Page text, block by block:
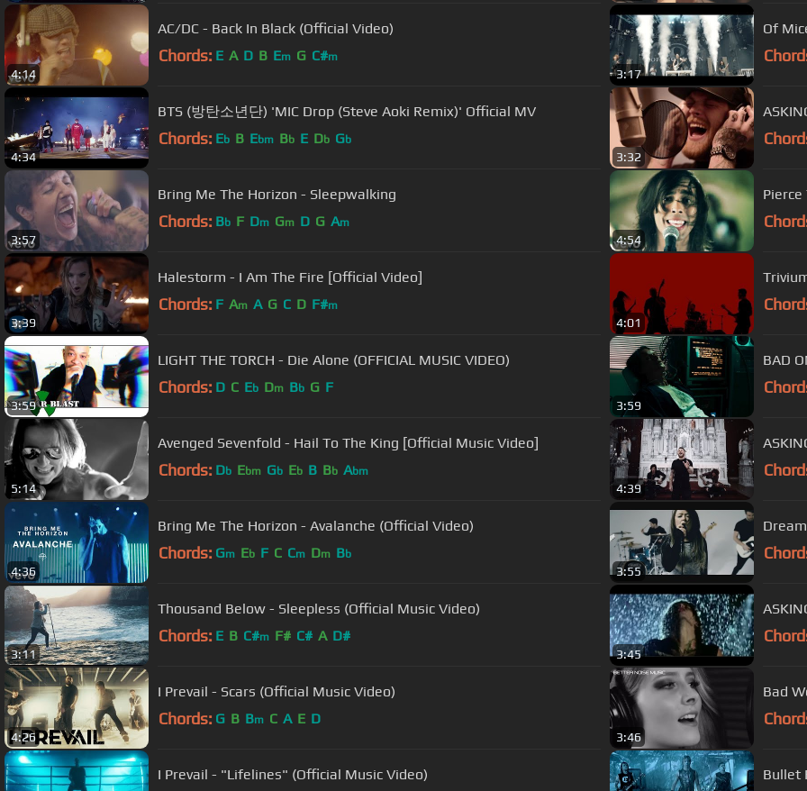
4:14
AC/DC - Back In Black (Official Video)
Chords: E A D B Em G C#m
3:17
Of
4:34
BTS (방탄소년단) 'MIC Drop (Steve Aoki Remix)' Official MV
Chords: Eb B Ebm Bb E Db Gb
3:32
3:57
Bring Me The Horizon - Sleepwalking
Chords: Bb F Dm Gm D G Am
4:54
3:39
Halestorm - I Am The Fire [Official Video]
Chords: F Am A G C D F#m
4:01
3:59
LIGHT THE TORCH - Die Alone (OFFICIAL MUSIC VIDEO)
Chords: D C Eb Dm Bb G F
3:59
BAD
5:14
Avenged Sevenfold - Hail To The King [Official Music Video]
Chords: Db Ebm Gb Eb B Bb Abm
4:39
4:36
Bring Me The Horizon - Avalanche (Official Video)
Chords: Gm Eb F C Cm Dm Bb
3:55
3:11
Thousand Below - Sleepless (Official Music Video)
Chords: E B C#m F# C# A D#
3:45
4:26
I Prevail - Scars (Official Music Video)
Chords: G B Bm C A E D
3:46
Bad
I Prevail - "Lifelines" (Official Music Video) Bullet